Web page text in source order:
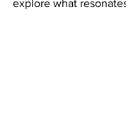
explore what